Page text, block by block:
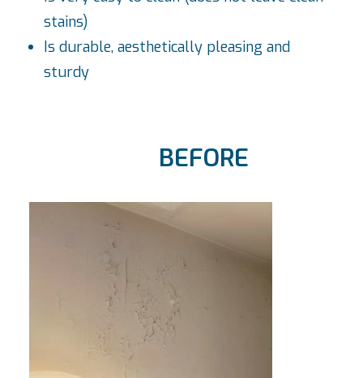
stains)
Is durable, aesthetically pleasing and
sturdy
BEFORE